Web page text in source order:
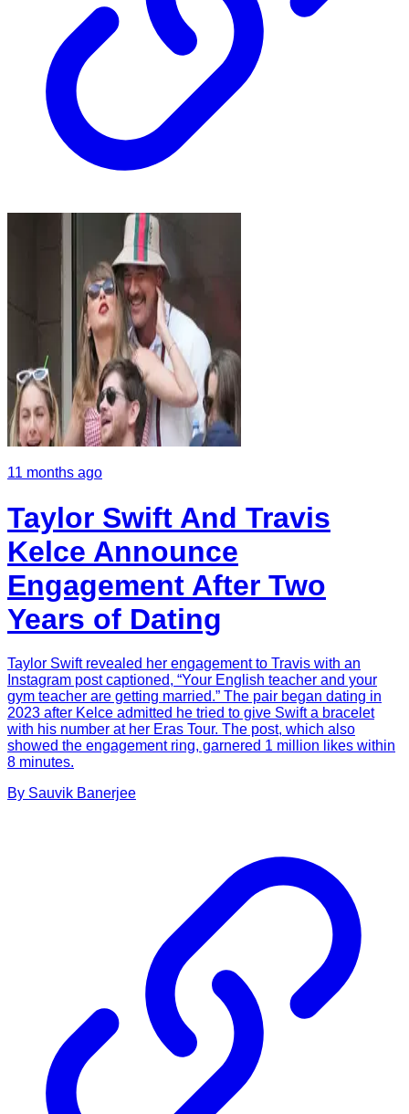
11 months ago
Taylor Swift And Travis
Kelce Announce
Engagement After Two
Years of Dating
Taylor Swift revealed her engagement to Travis with an
Instagram post captioned, “Your English teacher and your
gym teacher are getting married.” The pair began dating in
2023 after Kelce admitted he tried to give Swift a bracelet
with his number at her Eras Tour. The post, which also
showed the engagement ring, garnered 1 million likes within
8 minutes.
By Sauvik Banerjee